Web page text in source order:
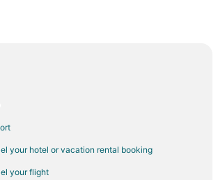
your hotel or vacation rental booking
your flight